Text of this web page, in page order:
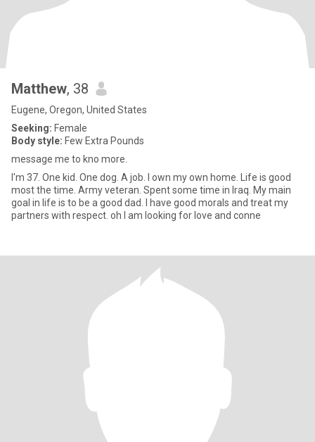
Matthew, 38
Eugene, Oregon, United States
Seeking: Female
Body style: Few Extra Pounds
message me to kno more.
I'm 37. One kid. One dog. A job. I own my own home. Life is good
most the time. Army veteran. Spent some time in Iraq. My main
goal in life is to be a good dad. I have good morals and treat my
partners with respect. oh I am looking for love and conne